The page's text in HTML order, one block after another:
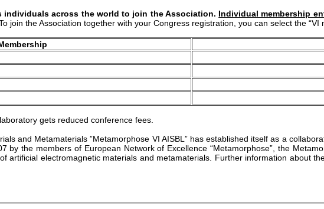
individuals across the world to join the Association. Individual membership
To join the Association together with your Congress registration, you can select the
gets reduced conference fees.
and Metamaterials ”Metamorphose VI AISBL” has established itself as a
by the members of European Network of Excellence “Metamorphose”, the
artificial electromagnetic materials and metamaterials. Further information about